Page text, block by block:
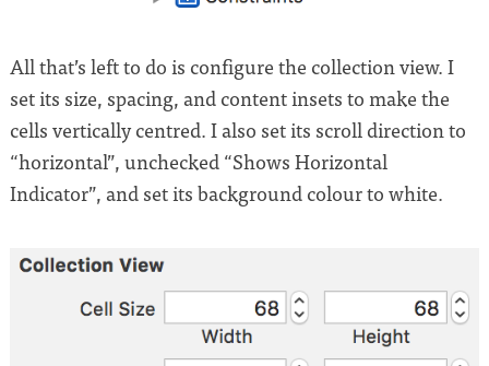
All that’s left to do is configure the collection view. I
set its size, spacing, and content insets to make the
cells vertically centred. I also set its scroll direction to
“horizontal”, unchecked “Shows Horizontal
Indicator”, and set its background colour to white.